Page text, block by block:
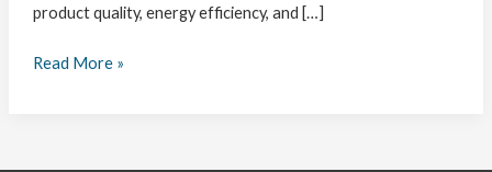
product quality, energy efficiency, and […]
Read More »